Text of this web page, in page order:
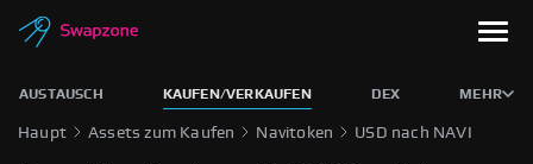
AUSTAUSCH KAUFEN/VERKAUFEN DEX MEHR
Haupt Assets zum Kaufen Navitoken USD nach NAVI